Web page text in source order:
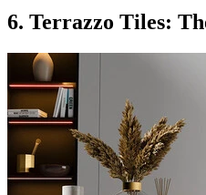
6. Terrazzo Tiles: